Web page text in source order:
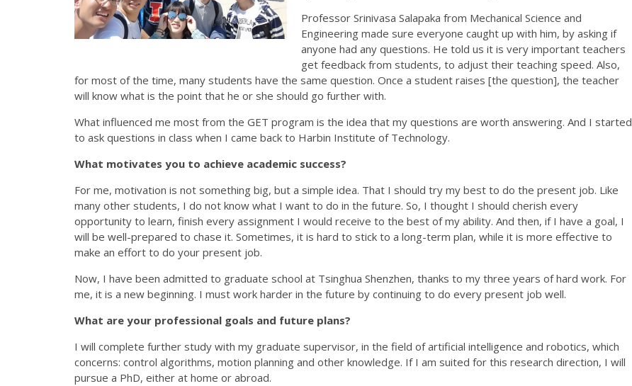
Professor Srinivasa Salapaka from Mechanical Science and
Engineering made sure everyone caught up with him, by asking if
anyone had any questions. He told us it is very important teachers
get feedback from students, to adjust their teaching speed. Also,
for most of the time, many students have the same question. Once a student raises [the question], the teacher
will know what is the point that he or she should go further with.
What influenced me most from the GET program is the idea that my questions are worth answering. And I started
to ask questions in class when I came back to Harbin Institute of Technology.
What motivates you to achieve academic success?
For me, motivation is not something big, but a simple idea. That I should try my best to do the present job. Like
many other students, I do not know what I want to do in the future. So, I thought I should cherish every
opportunity to learn, finish every assignment I would receive to the best of my ability. And then, if I have a goal, I
will be well-prepared to chase it. Sometimes, it is hard to stick to a long-term plan, while it is more effective to
make an effort to do your present job.
Now, I have been admitted to graduate school at Tsinghua Shenzhen, thanks to my three years of hard work. For
me, it is a new beginning. I must work harder in the future by continuing to do every present job well.
What are your professional goals and future plans?
I will complete further study with my graduate supervisor, in the field of artificial intelligence and robotics, which
concerns: control algorithms, motion planning and other knowledge. If I am suited for this research direction, I will
pursue a PhD, either at home or abroad.